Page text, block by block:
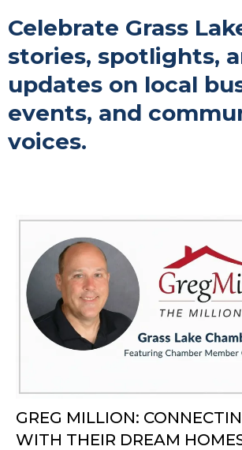
Celebrate Grass
stories, spotlights,
updates on local
events, and
voices.
GREG MILLION:
WITH THEIR DREAM